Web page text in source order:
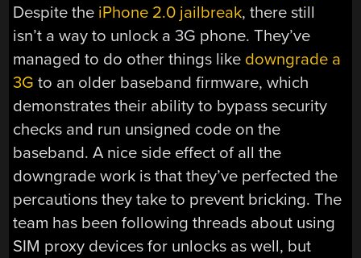
Despite the iPhone 2.0 jailbreak, there still
isn’t a way to unlock a 3G phone. They’ve
managed to do other things like downgrade a
3G to an older baseband firmware, which
demonstrates their ability to bypass security
checks and run unsigned code on the
baseband. A nice side effect of all the
downgrade work is that they’ve perfected the
percautions they take to prevent bricking. The
team has been following threads about using
SIM proxy devices for unlocks as well, but